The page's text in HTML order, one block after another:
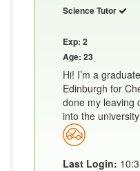
Science Tutor
Exp: 2
Age: 23
Hi! I’m a
Edinburgh for
done my leaving
into the
Last Login: